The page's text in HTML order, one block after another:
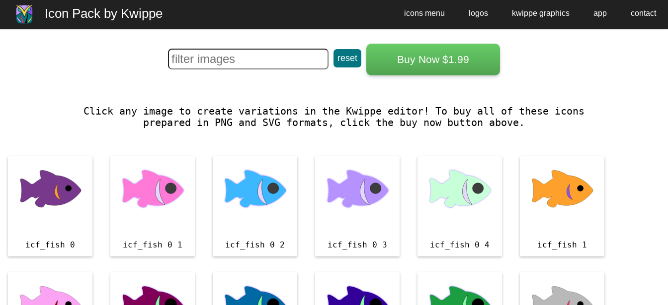
Icon Pack by Kwippe icons menu logos kwippe graphics app contact
reset Buy Now $1.99
Click any image to create variations in the Kwippe editor! To buy all of these icons
prepared in PNG and SVG formats, click the buy now button above.
icf_fish 0 icf_fish 0 1 icf_fish 0 2 icf_fish 0 3 icf_fish 0 4 icf_fish 1